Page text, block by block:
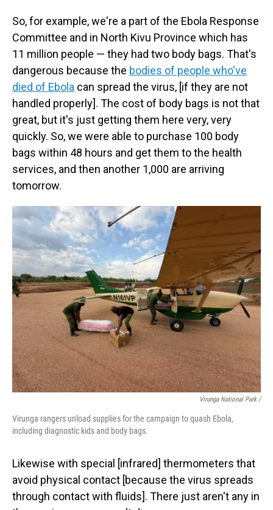
So, for example, we're a part of the Ebola Response
Committee and in North Kivu Province which has
11 million people — they had two body bags. That's
dangerous because the bodies of people who've
died of Ebola can spread the virus, [if they are not
handled properly]. The cost of body bags is not that
great, but it's just getting them here very, very
quickly. So, we were able to purchase 100 body
bags within 48 hours and get them to the health
services, and then another 1,000 are arriving
tomorrow.
Virunga National Park /
Virunga rangers unload supplies for the campaign to quash Ebola,
including diagnostic kids and body bags.
Likewise with special [infrared] thermometers that
avoid physical contact [because the virus spreads
through contact with fluids]. There just aren't any in